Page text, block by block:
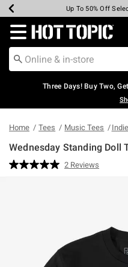
Earn Hot Cash Every
Up To 50% Off
Up To 40% Off
Up To 60% Off
Free Pickup In-
Free Shipping
Redirect to Hot Topic
Three Days! Buy Two,
Home Tees Music Tees
Wednesday Standing Doll
4.7 out of 5 Customer Rating
Read
2 Reviews